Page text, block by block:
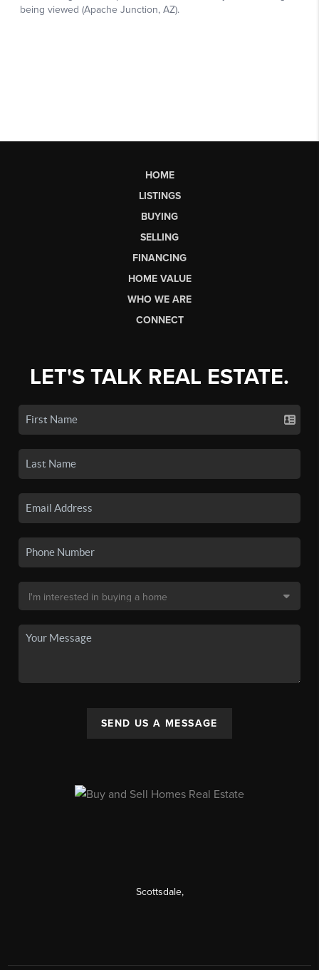
HOME
LISTINGS
BUYING
SELLING
FINANCING
HOME VALUE
WHO WE ARE
CONNECT
LET'S TALK REAL ESTATE.
SEND US A MESSAGE
Scottsdale,